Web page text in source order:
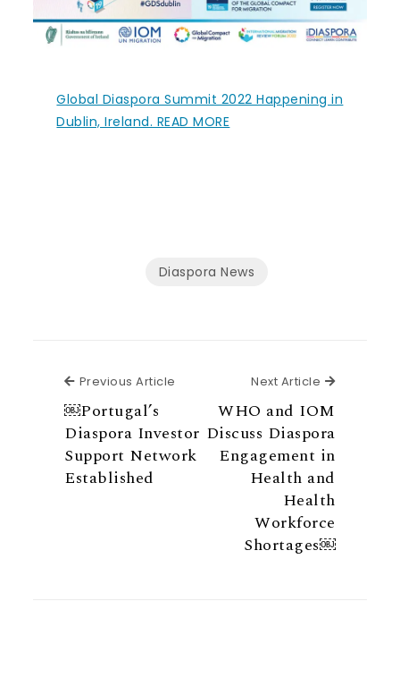
Global Diaspora Summit 2022 Happening in
Dublin, Ireland. READ MORE
Diaspora News
Previous Article Previous Article
￼Portugal’s
Diaspora Investor
Support Network
Established
Next Article Next
WHO and IOM
Discuss Diaspora
Engagement in
Health and
Health
Workforce
Shortages￼